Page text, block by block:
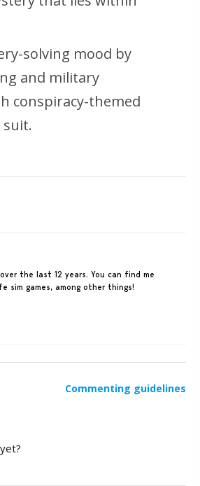
solving mood by
and military
conspiracy-themed
the last 12 years. You can find me
sim games, among other things!
Commenting guidelines